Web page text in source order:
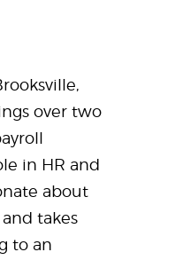
over two
in HR and
about
takes
to an